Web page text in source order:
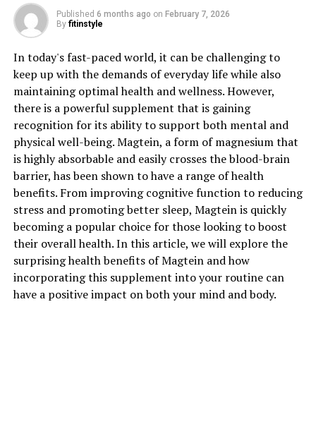
Published 6 months ago on February 7, 2026
By fitinstyle
In today's fast-paced world, it can be challenging to
keep up with the demands of everyday life while also
maintaining optimal health and wellness. However,
there is a powerful supplement that is gaining
recognition for its ability to support both mental and
physical well-being. Magtein, a form of magnesium that
is highly absorbable and easily crosses the blood-brain
barrier, has been shown to have a range of health
benefits. From improving cognitive function to reducing
stress and promoting better sleep, Magtein is quickly
becoming a popular choice for those looking to boost
their overall health. In this article, we will explore the
surprising health benefits of Magtein and how
incorporating this supplement into your routine can
have a positive impact on both your mind and body.